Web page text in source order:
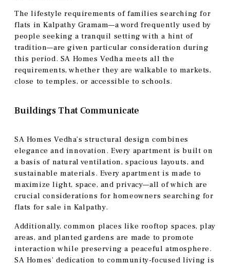
The lifestyle requirements of families searching for
flats in Kalpathy Gramam—a word frequently used by
people seeking a tranquil setting with a hint of
tradition—are given particular consideration during
this period. SA Homes Vedha meets all the
requirements, whether they are walkable to markets,
close to temples, or accessible to schools.
Buildings That Communicate
SA Homes Vedha’s structural design combines
elegance and innovation. Every apartment is built on
a basis of natural ventilation, spacious layouts, and
sustainable materials. Every apartment is made to
maximize light, space, and privacy—all of which are
crucial considerations for homeowners searching for
flats for sale in Kalpathy.
Additionally, common places like rooftop spaces, play
areas, and planted gardens are made to promote
interaction while preserving a peaceful atmosphere.
SA Homes’ dedication to community-focused living is